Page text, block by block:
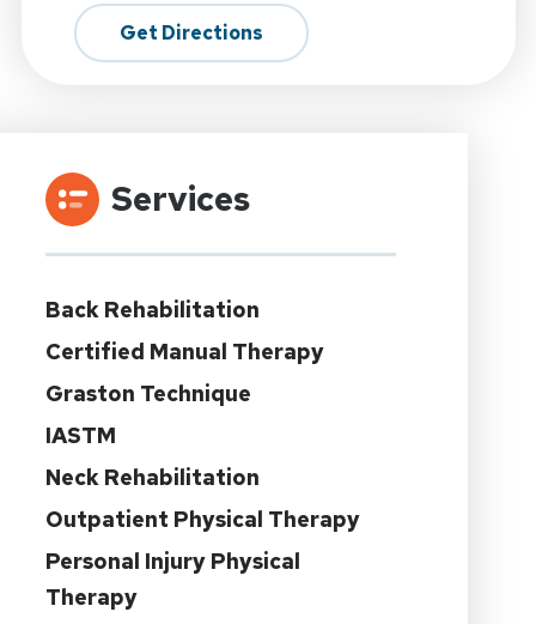
Get Directions
Services
Back Rehabilitation
Certified Manual Therapy
Graston Technique
IASTM
Neck Rehabilitation
Outpatient Physical Therapy
Personal Injury Physical
Therapy